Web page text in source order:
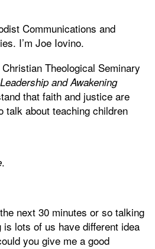
Communications and
I’m Joe Iovino.
Theological Seminary
and Awakening
that faith and justice are
talk about teaching children
.
next 30 minutes or so talking
lots of us have different idea
you give me a good